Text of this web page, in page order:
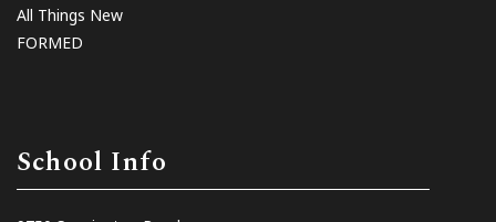
All Things New
FORMED
School Info